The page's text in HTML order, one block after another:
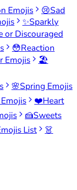
Emojis 😢Sad
✨Sparkly
or Discouraged
😳Reaction
Emojis
🏖️
🌸Spring Emojis
❤️Heart
🍰Sweets
List
👗